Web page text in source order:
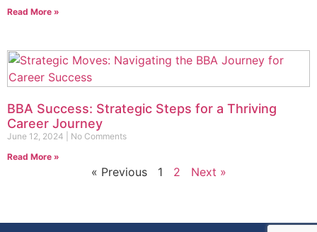
Read More »
BBA Success: Strategic Steps for a Thriving
Career Journey
June 12, 2024
No Comments
Read More »
« Previous 1 2 Next »